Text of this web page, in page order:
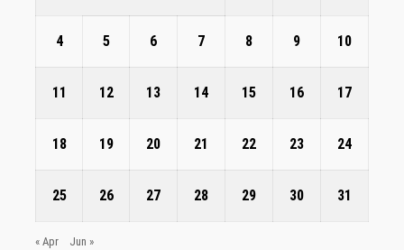
4 5 6 7 8 9 10
11 12 13 14 15 16 17
18 19 20 21 22 23 24
25 26 27 28 29 30 31
« Apr Jun »